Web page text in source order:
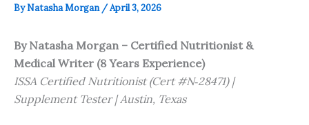
ByNatasha Morgan /April 3, 2026
By Natasha Morgan – Certified Nutritionist &
Medical Writer (8 Years Experience)
ISSA Certified Nutritionist (Cert #N‑28471) |
Supplement Tester | Austin, Texas